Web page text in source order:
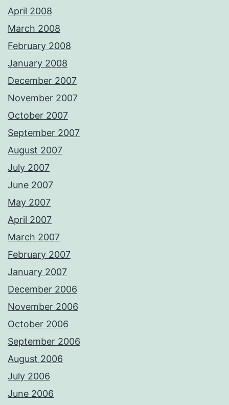
April 2008
March 2008
February 2008
January 2008
December 2007
November 2007
October 2007
September 2007
August 2007
July 2007
June 2007
May 2007
April 2007
March 2007
February 2007
January 2007
December 2006
November 2006
October 2006
September 2006
August 2006
July 2006
June 2006